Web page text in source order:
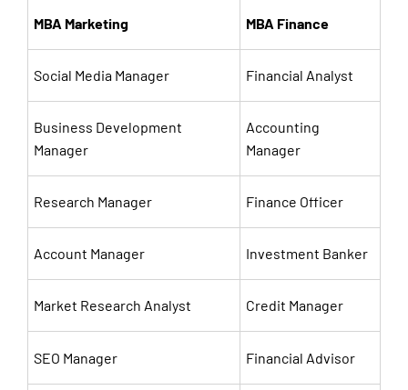
MBA Marketing MBA Finance
Social Media Manager Financial Analyst
Business Development
Manager
Accounting
Manager
Research Manager Finance Officer
Account Manager Investment Banker
Market Research Analyst Credit Manager
SEO Manager Financial Advisor